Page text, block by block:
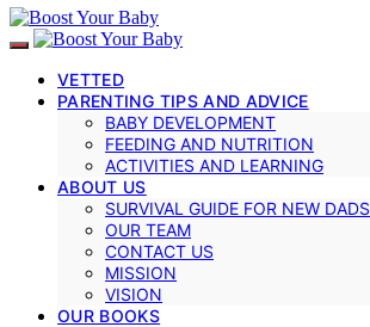
VETTED
PARENTING TIPS AND ADVICE
BABY DEVELOPMENT
FEEDING AND NUTRITION
ACTIVITIES AND LEARNING
ABOUT US
SURVIVAL GUIDE FOR NEW DADS
OUR TEAM
CONTACT US
MISSION
VISION
OUR BOOKS